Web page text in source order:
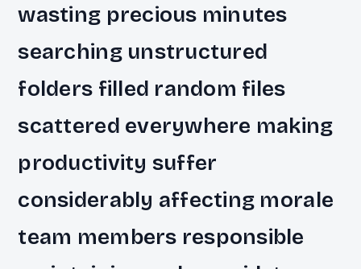
wasting precious minutes
searching unstructured
folders filled random files
scattered everywhere making
productivity suffer
considerably affecting morale
team members responsible